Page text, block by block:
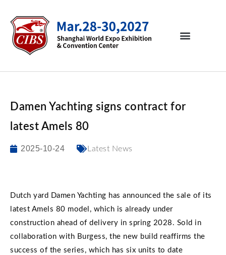
Damen Yachting signs contract for
latest Amels 80
2025-10-24 Latest News
Dutch yard Damen Yachting has announced the sale of its
latest Amels 80 model, which is already under
construction ahead of delivery in spring 2028. Sold in
collaboration with Burgess, the new build reaffirms the
success of the series, which has six units to date